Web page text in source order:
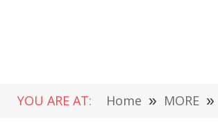
YOU ARE AT: Home » MORE »